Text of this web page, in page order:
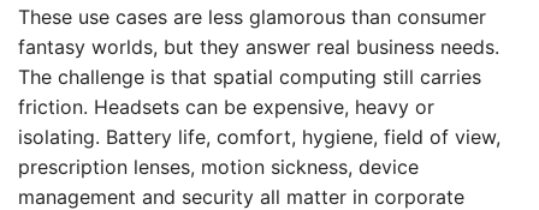
These use cases are less glamorous than consumer
fantasy worlds, but they answer real business needs.
The challenge is that spatial computing still carries
friction. Headsets can be expensive, heavy or
isolating. Battery life, comfort, hygiene, field of view,
prescription lenses, motion sickness, device
management and security all matter in corporate